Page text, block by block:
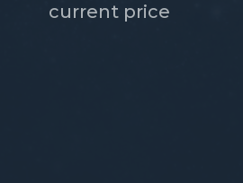
current price